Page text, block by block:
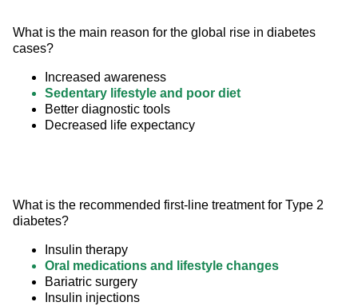
What is the main reason for the global rise in diabetes
cases?
Increased awareness
Sedentary lifestyle and poor diet
Better diagnostic tools
Decreased life expectancy
What is the recommended first-line treatment for Type 2
diabetes?
Insulin therapy
Oral medications and lifestyle changes
Bariatric surgery
Insulin injections